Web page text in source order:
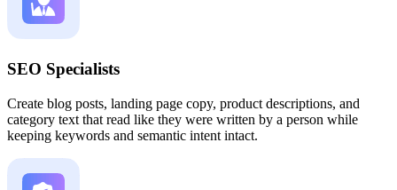
SEO Specialists
Create blog posts, landing page copy, product descriptions, and
category text that read like they were written by a person while
keeping keywords and semantic intent intact.